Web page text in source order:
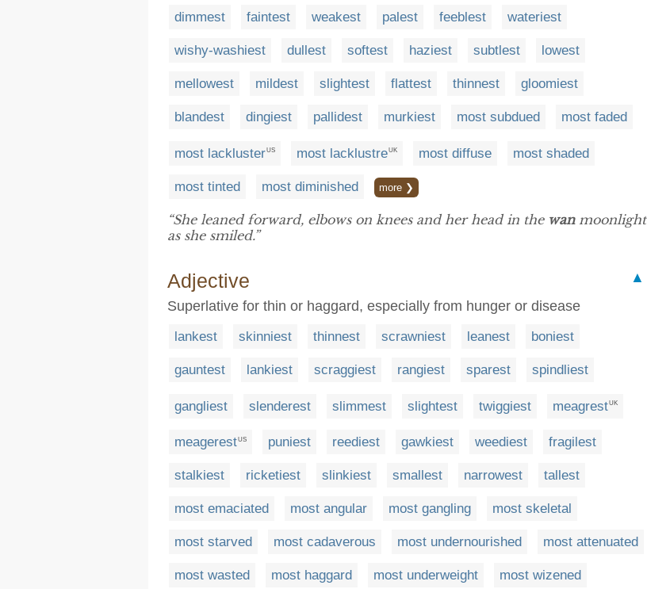
dimmest faintest weakest palest feeblest wateriest
wishy-washiest dullest softest haziest subtlest lowest
mellowest mildest slightest flattest thinnest gloomiest
blandest dingiest pallidest murkiest most subdued most faded
most lacklusterUS most lacklustreUK most diffuse most shaded
most tinted most diminished more ❯
“She leaned forward, elbows on knees and her head in the wanmoonlight
as she smiled.”
Adjective
▲
Superlative for thin or haggard, especially from hunger or disease
lankest skinniest thinnest scrawniest leanest boniest
gauntest lankiest scraggiest rangiest sparest spindliest
gangliest slenderest slimmest slightest twiggiest meagrestUK
meagerestUS puniest reediest gawkiest weediest fragilest
stalkiest ricketiest slinkiest smallest narrowest tallest
most emaciated most angular most gangling most skeletal
most starved most cadaverous most undernourished most attenuated
most wasted most haggard most underweight most wizened